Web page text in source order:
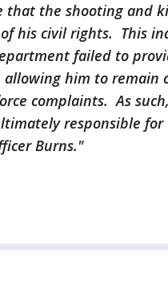
that the shooting and
his civil rights. This
failed to
allowing him to
complaints. As
responsible
Burns."